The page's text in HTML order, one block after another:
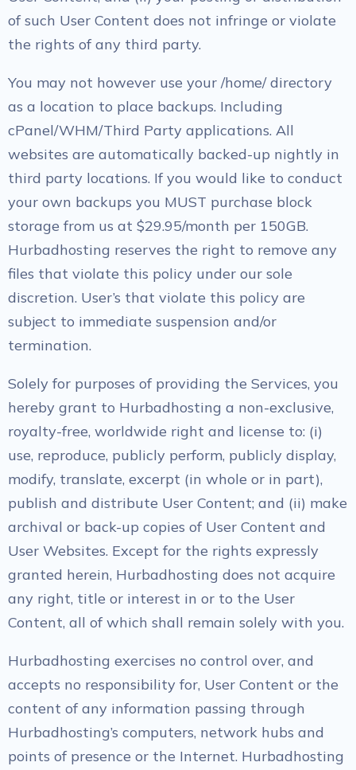
of such User Content does not infringe or violate
the rights of any third party.
You may not however use your /home/ directory
as a location to place backups. Including
cPanel/WHM/Third Party applications. All
websites are automatically backed-up nightly in
third party locations. If you would like to conduct
your own backups you MUST purchase block
storage from us at $29.95/month per 150GB.
Hurbadhosting reserves the right to remove any
files that violate this policy under our sole
discretion. User’s that violate this policy are
subject to immediate suspension and/or
termination.
Solely for purposes of providing the Services, you
hereby grant to Hurbadhosting a non-exclusive,
royalty-free, worldwide right and license to: (i)
use, reproduce, publicly perform, publicly display,
modify, translate, excerpt (in whole or in part),
publish and distribute User Content; and (ii) make
archival or back-up copies of User Content and
User Websites. Except for the rights expressly
granted herein, Hurbadhosting does not acquire
any right, title or interest in or to the User
Content, all of which shall remain solely with you.
Hurbadhosting exercises no control over, and
accepts no responsibility for, User Content or the
content of any information passing through
Hurbadhosting’s computers, network hubs and
points of presence or the Internet. Hurbadhosting